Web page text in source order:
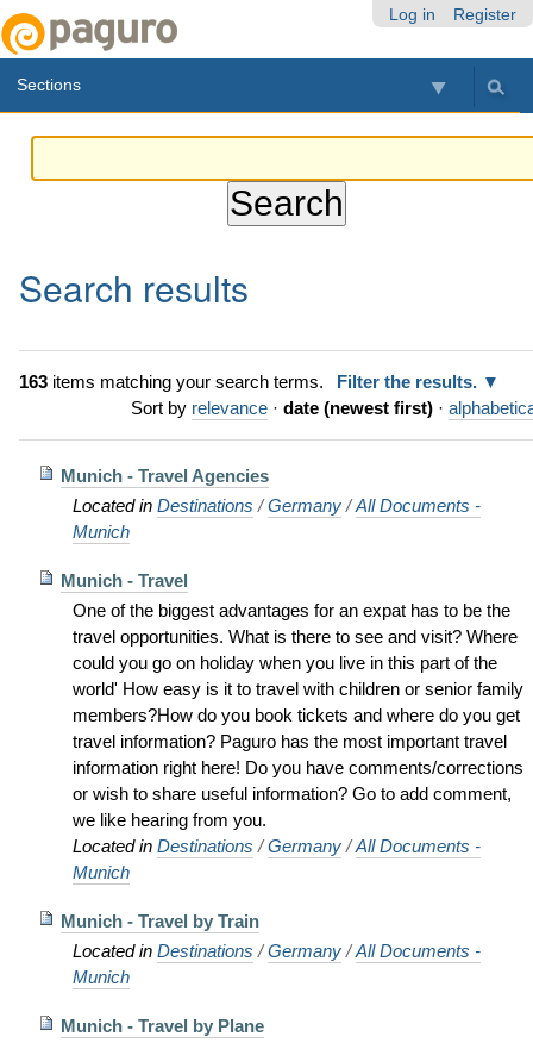
Log in Register
Sections
Search results
163items matching your search terms.
Filter the results.
Sort by relevance · date (newest first) ·
Munich - Travel Agencies
Located in Destinations /Germany /All Documents -
Munich
Munich - Travel
One of the biggest advantages for an expat has to be the
travel opportunities. What is there to see and visit? Where
could you go on holiday when you live in this part of the
world' How easy is it to travel with children or senior family
members?How do you book tickets and where do you get
travel information? Paguro has the most important travel
information right here! Do you have comments/corrections
or wish to share useful information? Go to add comment,
we like hearing from you.
Located in Destinations /Germany /All Documents -
Munich
Munich - Travel by Train
Located in Destinations /Germany /All Documents -
Munich
Munich - Travel by Plane